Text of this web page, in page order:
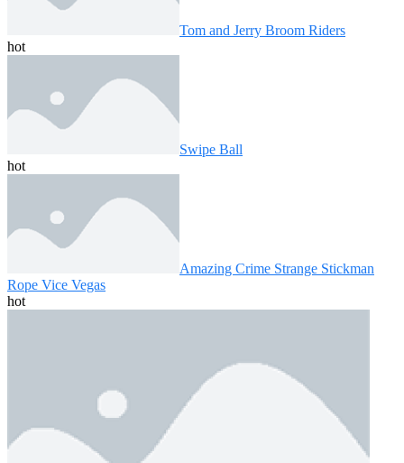
Tom and Jerry Broom Riders
hot
Swipe Ball
hot
Amazing Crime Strange Stickman
Rope Vice Vegas
hot